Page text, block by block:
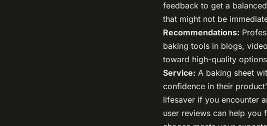
feedback to get a
that might not be
Recommendations:
baking tools in blogs,
toward high-quality
Service: A baking sheet
confidence in their
lifesaver if you encounter
user reviews can help you